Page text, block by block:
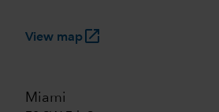
View maplaunch
Miami